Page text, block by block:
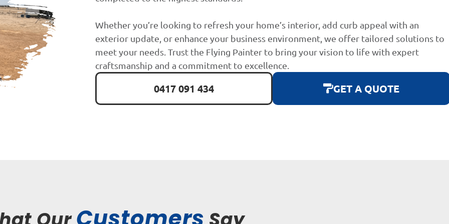
Whether you’re looking to refresh your home’s interior, add curb appeal with an
exterior update, or enhance your business environment, we offer tailored solutions to
meet your needs. Trust the Flying Painter to bring your vision to life with expert
craftsmanship and a commitment to excellence.
0417 091 434 GET A QUOTE